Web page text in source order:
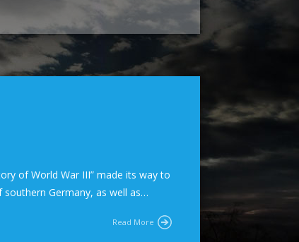
of World War III” made its way to
Germany, as well as…
Read More